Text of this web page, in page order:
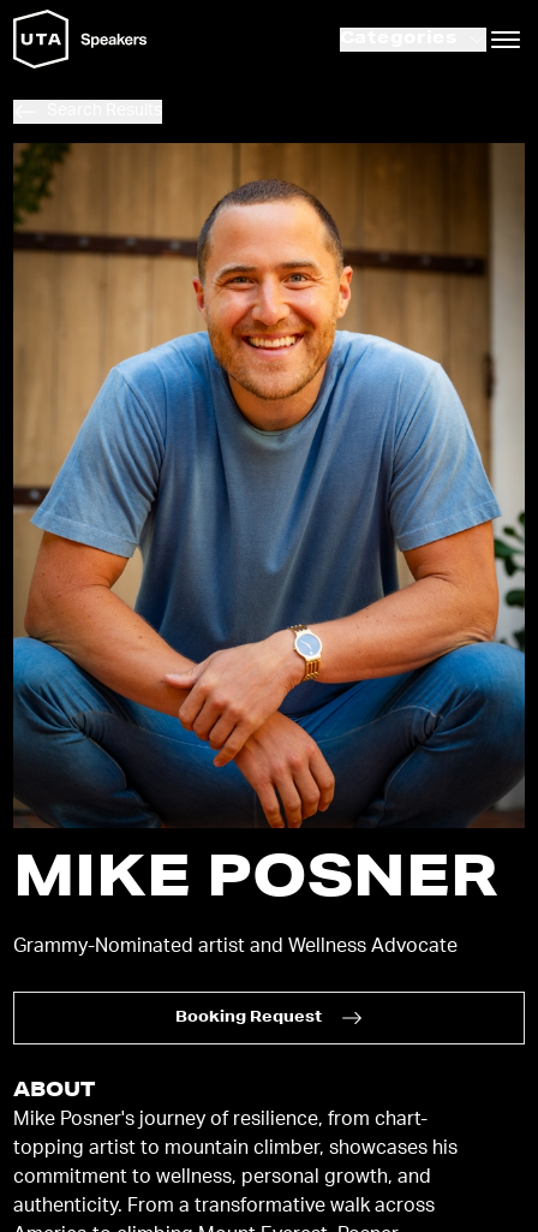
MIKE POSNER
Grammy-Nominated artist and Wellness Advocate
Booking Request
ABOUT
Mike Posner's journey of resilience, from chart-
topping artist to mountain climber, showcases his
commitment to wellness, personal growth, and
authenticity. From a transformative walk across